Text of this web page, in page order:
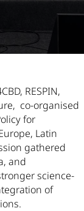
RESPIN,
co-organised
for
Latin
gathered
and
science-
of